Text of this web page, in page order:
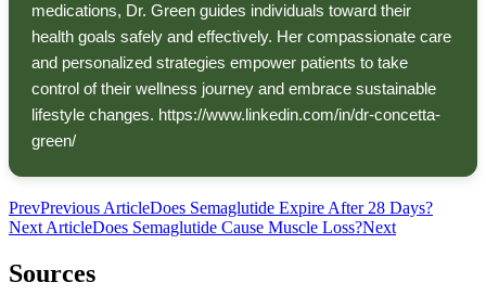
medications, Dr. Green guides individuals toward their
health goals safely and effectively. Her compassionate care
and personalized strategies empower patients to take
control of their wellness journey and embrace sustainable
lifestyle changes. https://www.linkedin.com/in/dr-concetta-
green/
PrevPrevious ArticleDoes Semaglutide Expire After 28 Days?
Next ArticleDoes Semaglutide Cause Muscle Loss?Next
Sources